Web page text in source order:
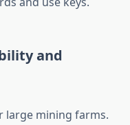
and
large mining farms.